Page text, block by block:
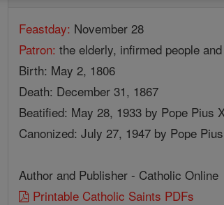
Feastday: November 28
Patron: the elderly, infirmed people
Birth: May 2, 1806
Death: December 31, 1867
Beatified: May 28, 1933 by Pope Pius
Canonized: July 27, 1947 by Pope
Author and Publisher - Catholic Online
Printable Catholic Saints PDFs